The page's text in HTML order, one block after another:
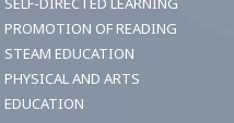
PROMOTION OF READING
STEAM EDUCATION
PHYSICAL AND ARTS
EDUCATION